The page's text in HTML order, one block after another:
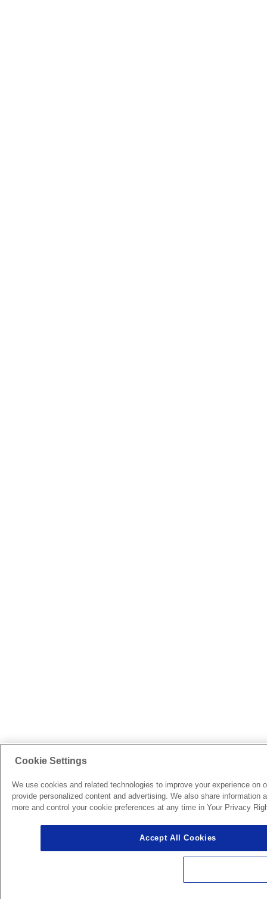
Cookie Settings
We use cookies and related technologies to improve your experience
provide personalized content and advertising. We also share
more and control your cookie preferences at any time in Your Privacy
Accept All Cookies